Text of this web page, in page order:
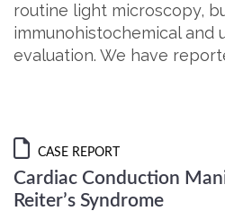
routine light microscopy,
immunohistochemical and
evaluation. We have
CASE REPORT
Cardiac Conduction
Reiter’s Syndrome